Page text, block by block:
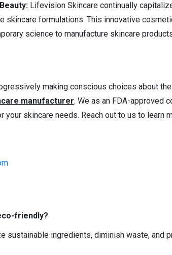
Lifevision Skincare continually
skincare formulations. This innovative
science to manufacture skincare
making conscious choices about
manufacturer. We as an FDA-approved
skincare needs. Reach out to us to learn
friendly?
sustainable ingredients, diminish waste, and